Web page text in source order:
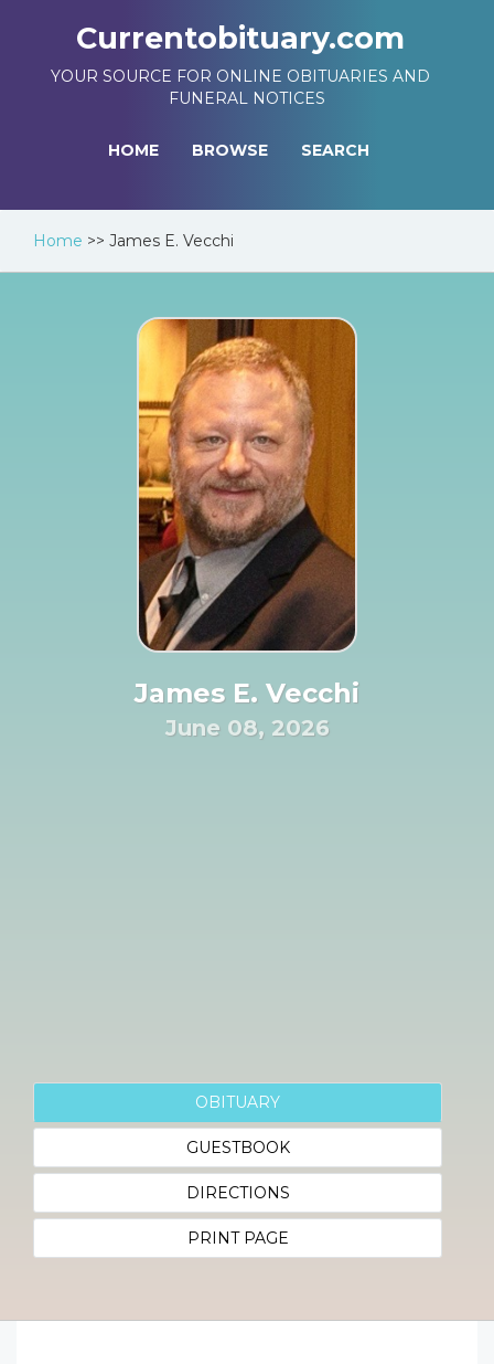
Currentobituary.com
YOUR SOURCE FOR ONLINE OBITUARIES AND
FUNERAL NOTICES
HOME BROWSE SEARCH
Home >> James E. Vecchi
James E. Vecchi
June 08, 2026
OBITUARY
GUESTBOOK
DIRECTIONS
PRINT PAGE